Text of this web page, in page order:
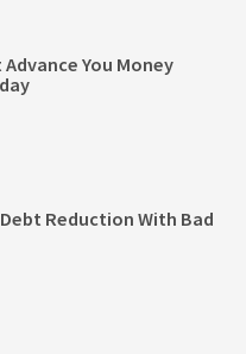
Advance You Money
Reduction With Bad